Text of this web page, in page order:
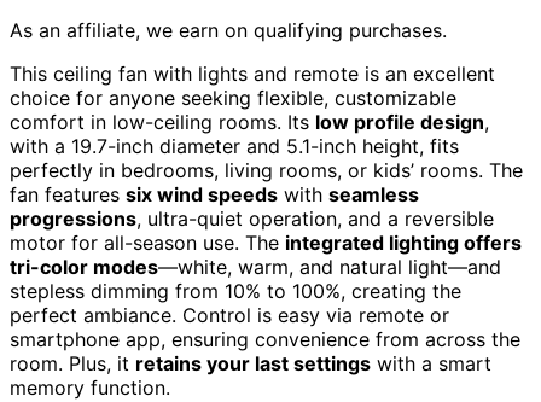
As an affiliate, we earn on qualifying purchases.
This ceiling fan with lights and remote is an excellent
choice for anyone seeking flexible, customizable
comfort in low-ceiling rooms. Its low profile design,
with a 19.7-inch diameter and 5.1-inch height, fits
perfectly in bedrooms, living rooms, or kids’ rooms. The
fan features six wind speeds with seamless
progressions, ultra-quiet operation, and a reversible
motor for all-season use. The integrated lighting offers
tri-color modes—white, warm, and natural light—and
stepless dimming from 10% to 100%, creating the
perfect ambiance. Control is easy via remote or
smartphone app, ensuring convenience from across the
room. Plus, it retains your last settings with a smart
memory function.